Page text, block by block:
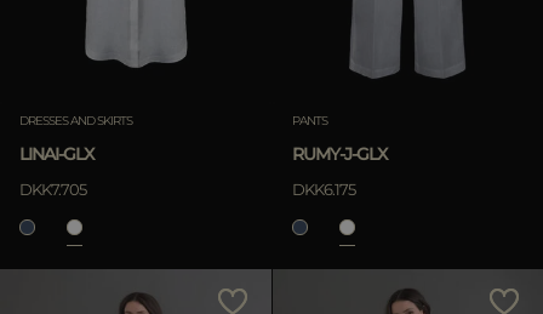
DRESSES AND SKIRTS
LINAI-GLX
DKK7.705
PANTS
RUMY-J-GLX
DKK6.175